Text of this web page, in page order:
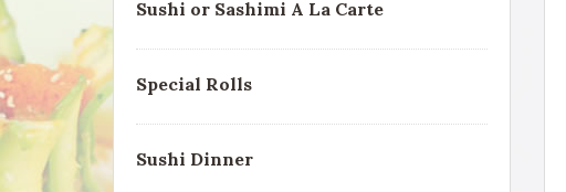
Sushi or Sashimi A La Carte
Special Rolls
Sushi Dinner